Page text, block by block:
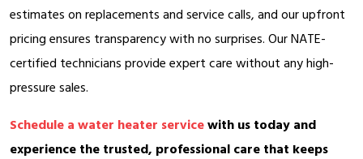
estimates on replacements and service calls, and our upfront
pricing ensures transparency with no surprises. Our NATE-
certified technicians provide expert care without any high-
pressure sales.
Schedule a water heater servicewith us today and
experience the trusted, professional care that keeps